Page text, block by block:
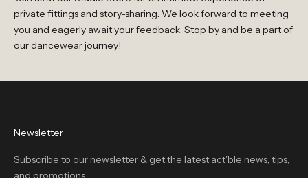
private fittings and story-sharing. We look forward to meeting
you and eagerly await your feedback. Stop by and be a part of
our dancewear journey!
Newsletter
Subscribe to our newsletter & get the latest act'ble news, tips,
and promotions.